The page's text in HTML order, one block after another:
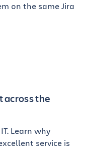
on the same Jira
across the
Learn why
service is